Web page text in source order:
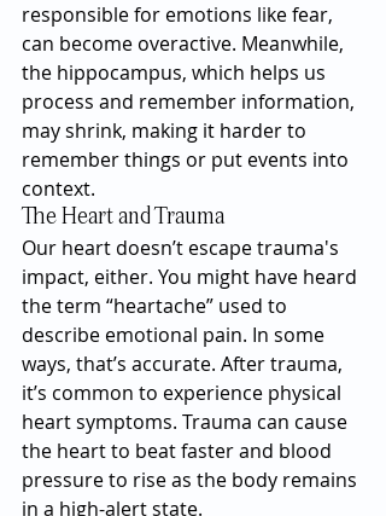
responsible for emotions like fear,
can become overactive. Meanwhile,
the hippocampus, which helps us
process and remember information,
may shrink, making it harder to
remember things or put events into
context.
The Heart and Trauma
Our heart doesn’t escape trauma's
impact, either. You might have heard
the term “heartache” used to
describe emotional pain. In some
ways, that’s accurate. After trauma,
it’s common to experience physical
heart symptoms. Trauma can cause
the heart to beat faster and blood
pressure to rise as the body remains
in a high-alert state.